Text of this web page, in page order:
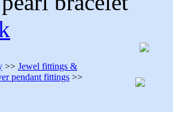
>> Jewel fittings &
pendant fittings >>